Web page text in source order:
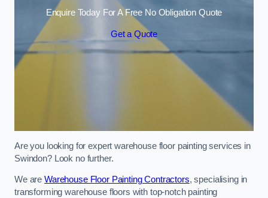
Enquire Today For A Free No Obligation Quote
Get a Quote
Are you looking for expert warehouse floor painting services in
Swindon? Look no further.
We are Warehouse Floor Painting Contractors, specialising in
transforming warehouse floors with top-notch painting